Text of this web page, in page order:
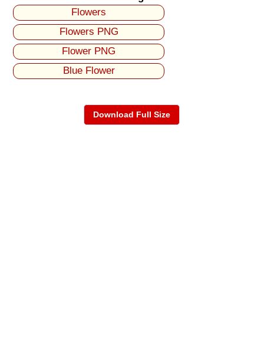
Flowers
Flowers PNG
Flower PNG
Blue Flower
Download Full Size